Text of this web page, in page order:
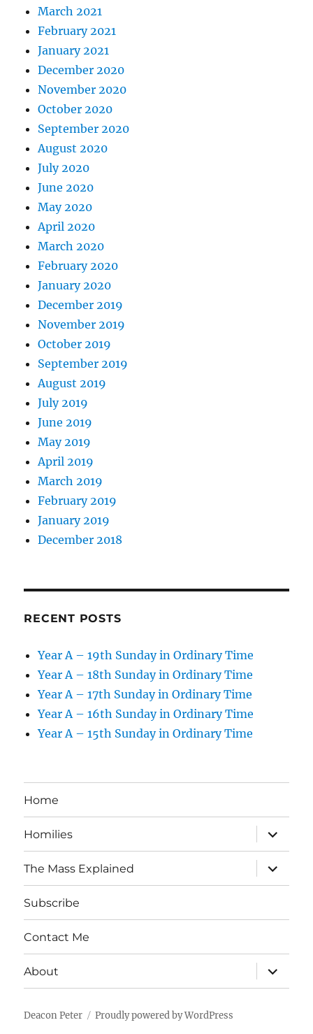
March 2021
February 2021
January 2021
December 2020
November 2020
October 2020
September 2020
August 2020
July 2020
June 2020
May 2020
April 2020
March 2020
February 2020
January 2020
December 2019
November 2019
October 2019
September 2019
August 2019
July 2019
June 2019
May 2019
April 2019
March 2019
February 2019
January 2019
December 2018
RECENT POSTS
Year A – 19th Sunday in Ordinary Time
Year A – 18th Sunday in Ordinary Time
Year A – 17th Sunday in Ordinary Time
Year A – 16th Sunday in Ordinary Time
Year A – 15th Sunday in Ordinary Time
Home
Homilies
expand
child
menu
The Mass Explained
expand
child
menu
Subscribe
Contact Me
About
expand
child
menu
Deacon Peter Proudly powered by WordPress